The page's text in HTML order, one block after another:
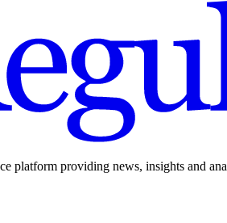
platform providing news, insights and